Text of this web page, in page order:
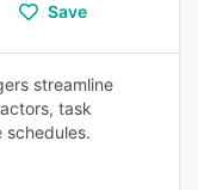
Save
streamline
task
schedules.